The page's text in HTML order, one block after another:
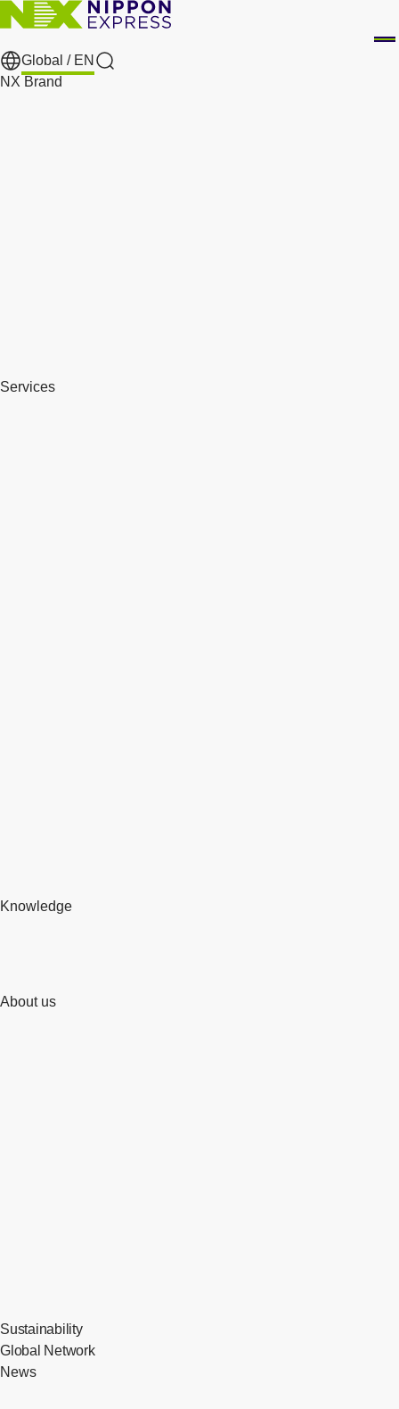
Global / EN
Search
NX Brand
Services
Knowledge
About us
Sustainability
Global Network
News